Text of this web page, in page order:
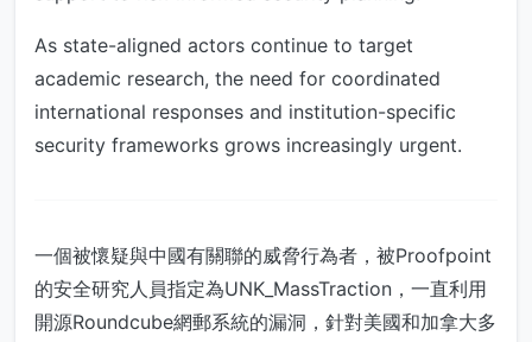
As state-aligned actors continue to target
academic research, the need for coordinated
international responses and institution-specific
security frameworks grows increasingly urgent.
一個被懷疑與中國有關聯的威脅行為者，被Proofpoint
的安全研究人員指定為UNK_MassTraction，一直利用
開源Roundcube網郵系統的漏洞，針對美國和加拿大多